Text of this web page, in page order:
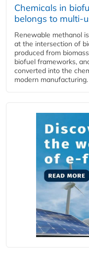
Chemicals in
belongs to multi-
Renewable methanol
at the intersection of
produced from
biofuel frameworks,
converted into the
modern